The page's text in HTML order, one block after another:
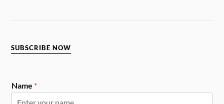
SUBSCRIBE NOW
Name *